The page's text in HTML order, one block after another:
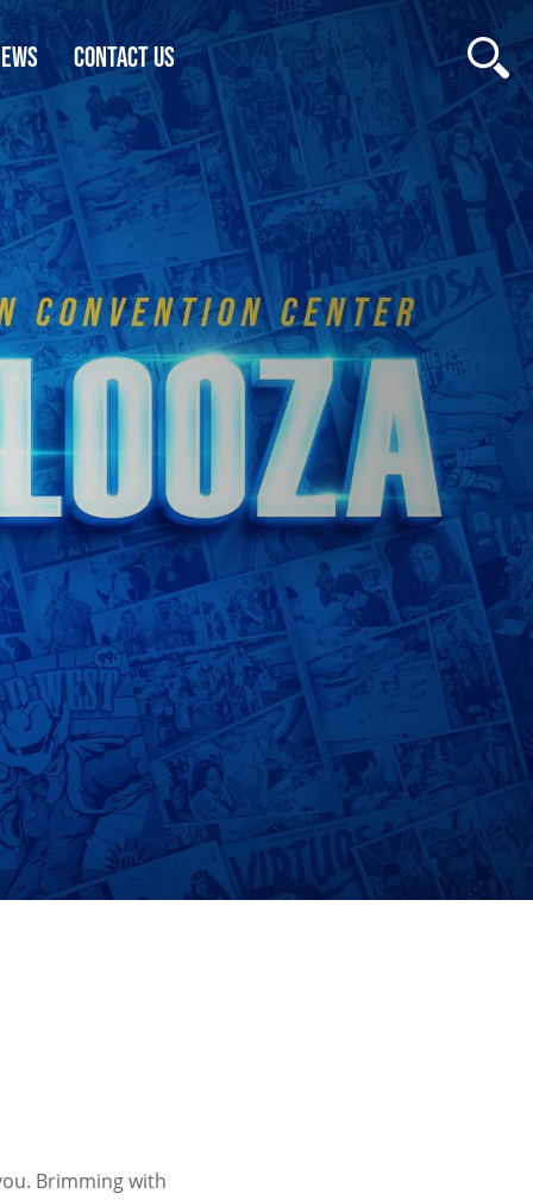
CONTACT US
Brimming with